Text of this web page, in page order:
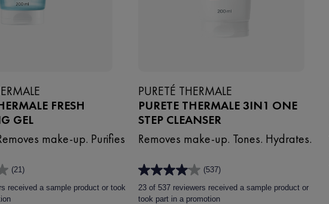
FRESH
GEL
make-up. Purifies
(21)
received a sample product or took
PURETÉ THERMALE
PURETE THERMALE 3IN1 ONE
STEP CLEANSER
Removes make-up. Tones. Hydrates.
(537)
4.0
out
of
23 of 537 reviewers received a sample product or
took part in a promotion